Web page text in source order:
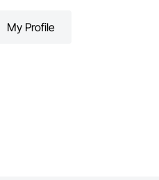
My Profile